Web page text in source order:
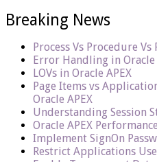
Breaking News
Process Vs Procedure
Error Handling in Oracle
LOVs in Oracle APEX
Page Items vs
Oracle APEX
Understanding Session
Oracle APEX
Implement SignOn
Restrict Applications